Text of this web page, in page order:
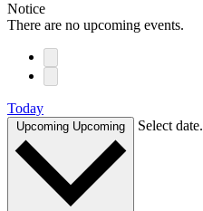
Notice
There are no upcoming events.
Today
Upcoming Upcoming Select date.